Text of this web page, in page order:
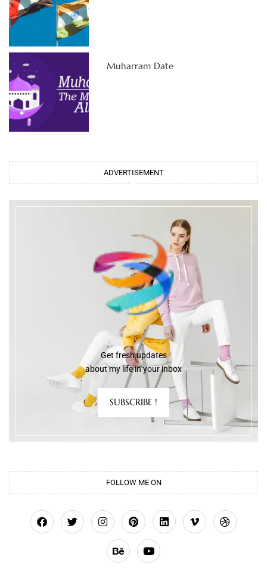
Muharram Date
ADVERTISEMENT
Get fresh updates
about my life in your inbox
SUBSCRIBE !
FOLLOW ME ON